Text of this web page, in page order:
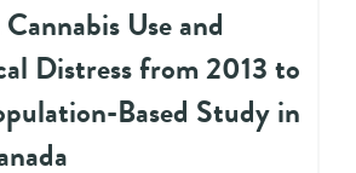
Use and
Distress from 2013 to
Based Study in